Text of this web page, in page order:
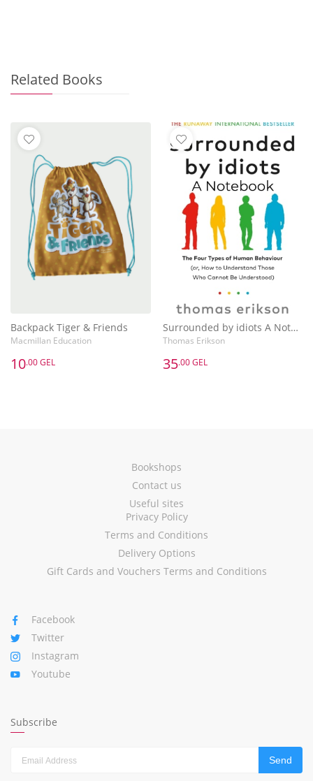
Related Books
Backpack Tiger & Friends
Macmillan Education
10.00 GEL
Surrounded by idiots A Notebook
Thomas Erikson
35.00 GEL
Bookshops
Contact us
Useful sites
Privacy Policy
Terms and Conditions
Delivery Options
Gift Cards and Vouchers Terms and Conditions
Facebook
Twitter
Instagram
Youtube
Subscribe
Send